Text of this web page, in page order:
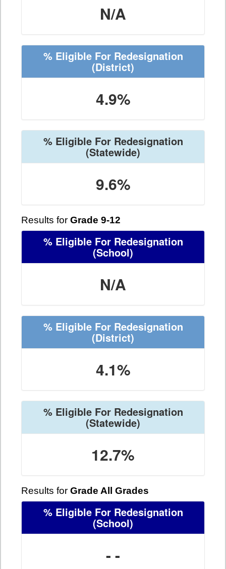
N/A
% Eligible For Redesignation
(District)
4.9%
% Eligible For Redesignation
(Statewide)
9.6%
Results for Grade 9-12
% Eligible For Redesignation
(School)
N/A
% Eligible For Redesignation
(District)
4.1%
% Eligible For Redesignation
(Statewide)
12.7%
Results for Grade All Grades
% Eligible For Redesignation
(School)
- -